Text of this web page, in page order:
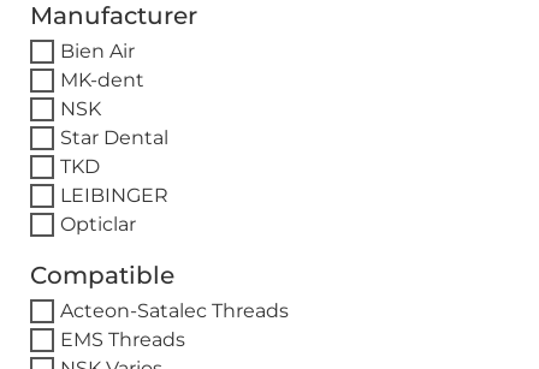
Manufacturer
Bien Air
MK-dent
NSK
Star Dental
TKD
LEIBINGER
Opticlar
Compatible
Acteon-Satalec Threads
EMS Threads